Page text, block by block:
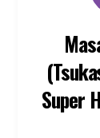
Super